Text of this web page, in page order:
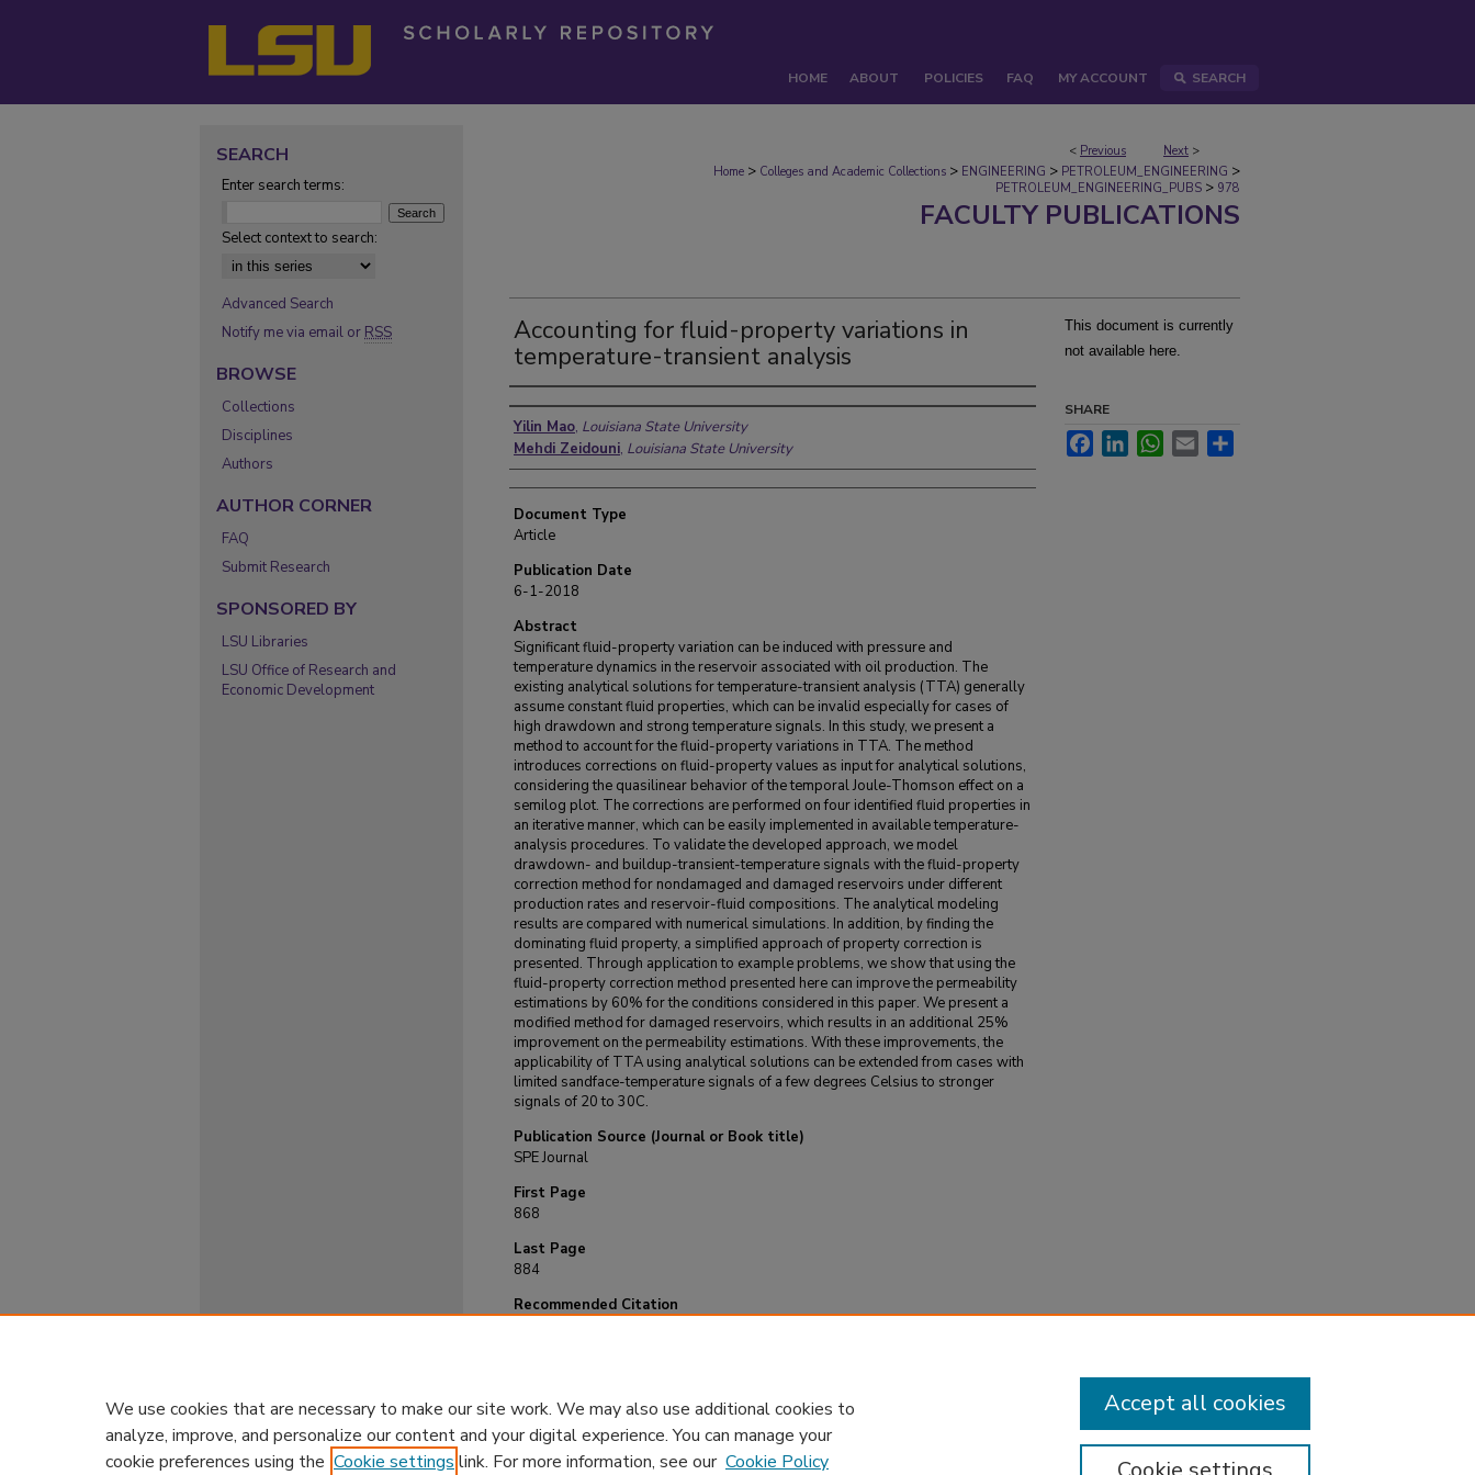
HOME ABOUT POLICIES FAQ MY ACCOUNT SEARCH
< Previous Next >
Home > Colleges and Academic Collections > ENGINEERING > PETROLEUM_ENGINEERING >
PETROLEUM_ENGINEERING_PUBS > 978
FACULTY PUBLICATIONS
Accounting for fluid-property variations in
temperature-transient analysis
Authors
Yilin Mao, Louisiana State University
Mehdi Zeidouni, Louisiana State University
Document Type
Article
Publication Date
6-1-2018
Abstract
Significant fluid-property variation can be induced with pressure and
temperature dynamics in the reservoir associated with oil production. The
existing analytical solutions for temperature-transient analysis (TTA) generally
assume constant fluid properties, which can be invalid especially for cases of
high drawdown and strong temperature signals. In this study, we present a
method to account for the fluid-property variations in TTA. The method
introduces corrections on fluid-property values as input for analytical solutions,
considering the quasilinear behavior of the temporal Joule-Thomson effect on a
semilog plot. The corrections are performed on four identified fluid properties in
an iterative manner, which can be easily implemented in available temperature-
analysis procedures. To validate the developed approach, we model
drawdown- and buildup-transient-temperature signals with the fluid-property
correction method for nondamaged and damaged reservoirs under different
production rates and reservoir-fluid compositions. The analytical modeling
results are compared with numerical simulations. In addition, by finding the
dominating fluid property, a simplified approach of property correction is
presented. Through application to example problems, we show that using the
fluid-property correction method presented here can improve the permeability
estimations by 60% for the conditions considered in this paper. We present a
modified method for damaged reservoirs, which results in an additional 25%
improvement on the permeability estimations. With these improvements, the
applicability of TTA using analytical solutions can be extended from cases with
limited sandface-temperature signals of a few degrees Celsius to stronger
signals of 20 to 30C.
Publication Source (Journal or Book title)
SPE Journal
First Page
868
Last Page
884
Recommended Citation
This document is currently
not available here.
SHARE
FacebookLinkedInWhatsApp
Email
SEARCH
Enter search terms:
Select context to search:
Advanced Search
Notify me via email or RSS
BROWSE
Collections
Disciplines
Authors
AUTHOR CORNER
FAQ
Submit Research
SPONSORED BY
LSU Libraries
LSU Office of Research and
Economic Development
We use cookies that are necessary to make our site work. We may also use additional cookies to
analyze, improve, and personalize our content and your digital experience. You can manage your
cookie preferences using the Cookie settings link. For more information, see our Cookie Policy
Accept all cookies